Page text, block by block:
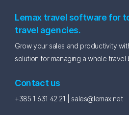
Lemax travel software for
travel agencies.
Grow your sales and productivity
solution for managing a whole travel
Contact us
+385 1 631 42 21 | sales@lemax.net